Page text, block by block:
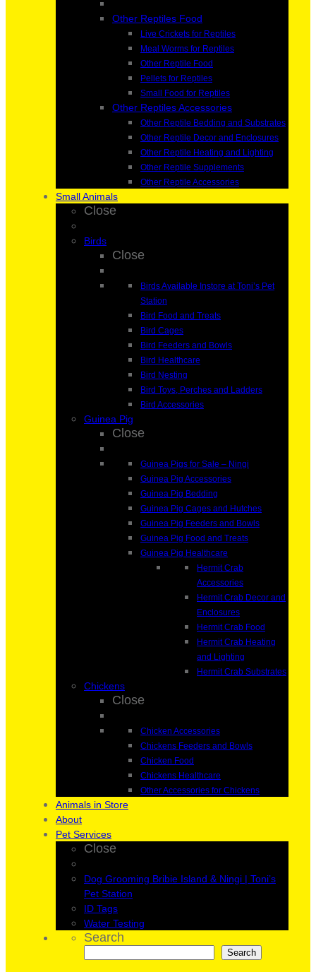
Other Reptiles Food
Live Crickets for Reptiles
Meal Worms for Reptiles
Other Reptile Food
Pellets for Reptiles
Small Food for Reptiles
Other Reptiles Accessories
Other Reptile Bedding and Substrates
Other Reptile Decor and Enclosures
Other Reptile Heating and Lighting
Other Reptile Supplements
Other Reptile Accessories
Small Animals
Close
Birds
Close
Birds Available Instore at Toni’s Pet
Station
Bird Food and Treats
Bird Cages
Bird Feeders and Bowls
Bird Healthcare
Bird Nesting
Bird Toys, Perches and Ladders
Bird Accessories
Guinea Pig
Close
Guinea Pigs for Sale – Ningi
Guinea Pig Accessories
Guinea Pig Bedding
Guinea Pig Cages and Hutches
Guinea Pig Feeders and Bowls
Guinea Pig Food and Treats
Guinea Pig Healthcare
Hermit Crab
Accessories
Hermit Crab Decor and
Enclosures
Hermit Crab Food
Hermit Crab Heating
and Lighting
Hermit Crab Substrates
Chickens
Close
Chicken Accessories
Chickens Feeders and Bowls
Chicken Food
Chickens Healthcare
Other Accessories for Chickens
Animals in Store
About
Pet Services
Close
Dog Grooming Bribie Island & Ningi | Toni’s
Pet Station
ID Tags
Water Testing
Search
Search